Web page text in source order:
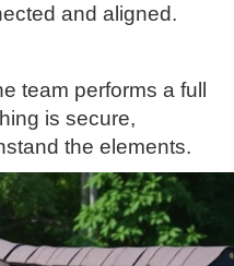
and aligned.
team performs a full
is secure,
the elements.